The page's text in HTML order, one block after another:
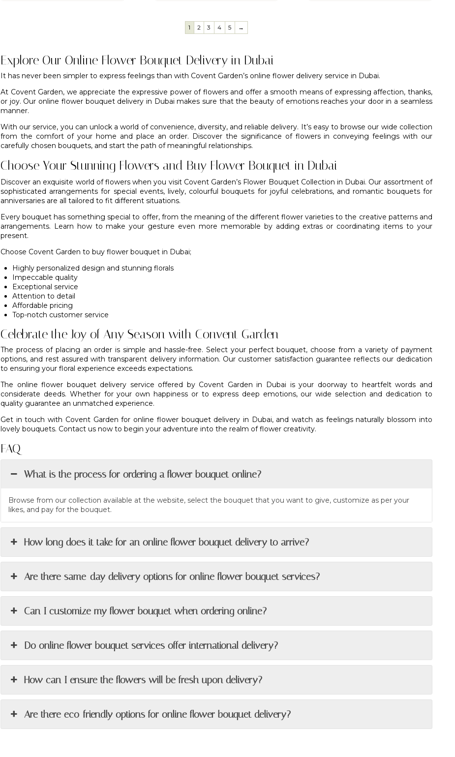
1 2 3 4 5 →
Explore Our Online Flower Bouquet Delivery in Dubai
It has never been simpler to express feelings than with Covent Garden’s online flower delivery service in Dubai.
At Covent Garden, we appreciate the expressive power of flowers and offer a smooth means of expressing affection, thanks,
or joy. Our online flower bouquet delivery in Dubai makes sure that the beauty of emotions reaches your door in a seamless
manner.
With our service, you can unlock a world of convenience, diversity, and reliable delivery. It’s easy to browse our wide collection
from the comfort of your home and place an order. Discover the significance of flowers in conveying feelings with our
carefully chosen bouquets, and start the path of meaningful relationships.
Choose Your Stunning Flowers and Buy Flower Bouquet in Dubai
Discover an exquisite world of flowers when you visit Covent Garden’s Flower Bouquet Collection in Dubai. Our assortment of
sophisticated arrangements for special events, lively, colourful bouquets for joyful celebrations, and romantic bouquets for
anniversaries are all tailored to fit different situations.
Every bouquet has something special to offer, from the meaning of the different flower varieties to the creative patterns and
arrangements. Learn how to make your gesture even more memorable by adding extras or coordinating items to your
present.
Choose Covent Garden to buy flower bouquet in Dubai;
Highly personalized design and stunning florals
Impeccable quality
Exceptional service
Attention to detail
Affordable pricing
Top-notch customer service
Celebrate the Joy of Any Season with Convent Garden
The process of placing an order is simple and hassle-free. Select your perfect bouquet, choose from a variety of payment
options, and rest assured with transparent delivery information. Our customer satisfaction guarantee reflects our dedication
to ensuring your floral experience exceeds expectations.
The online flower bouquet delivery service offered by Covent Garden in Dubai is your doorway to heartfelt words and
considerate deeds. Whether for your own happiness or to express deep emotions, our wide selection and dedication to
quality guarantee an unmatched experience.
Get in touch with Covent Garden for online flower bouquet delivery in Dubai, and watch as feelings naturally blossom into
lovely bouquets. Contact us now to begin your adventure into the realm of flower creativity.
FAQ
What is the process for ordering a flower bouquet online?
Browse from our collection available at the website, select the bouquet that you want to give, customize as per your
likes, and pay for the bouquet.
How long does it take for an online flower bouquet delivery to arrive?
Are there same-day delivery options for online flower bouquet services?
Can I customize my flower bouquet when ordering online?
Do online flower bouquet services offer international delivery?
How can I ensure the flowers will be fresh upon delivery?
Are there eco-friendly options for online flower bouquet delivery?